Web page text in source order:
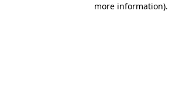
more information).